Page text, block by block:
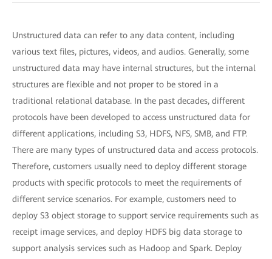
Unstructured data can refer to any data content, including
various text files, pictures, videos, and audios. Generally, some
unstructured data may have internal structures, but the internal
structures are flexible and not proper to be stored in a
traditional relational database. In the past decades, different
protocols have been developed to access unstructured data for
different applications, including S3, HDFS, NFS, SMB, and FTP.
There are many types of unstructured data and access protocols.
Therefore, customers usually need to deploy different storage
products with specific protocols to meet the requirements of
different service scenarios. For example, customers need to
deploy S3 object storage to support service requirements such as
receipt image services, and deploy HDFS big data storage to
support analysis services such as Hadoop and Spark. Deploy